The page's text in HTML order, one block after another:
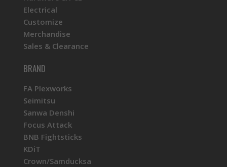
Electrical
Customize
Merchandise
Sales & Clearance
BRAND
FA Plexworks
Seimitsu
Sanwa Denshi
Focus Attack
BNB Fightsticks
KDiT
Crown/Samducksa